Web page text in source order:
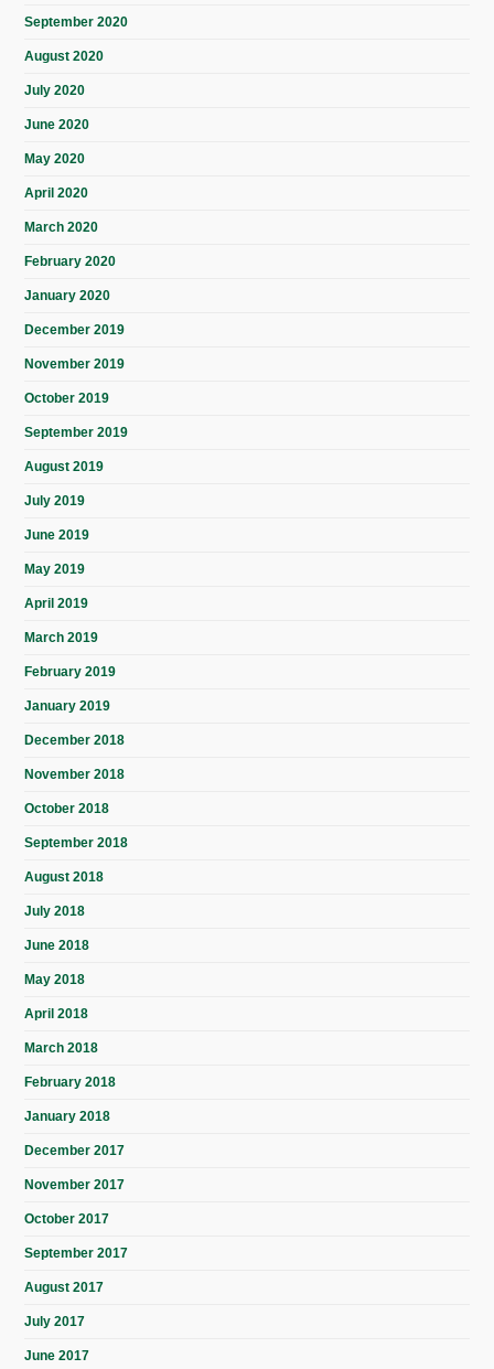
September 2020
August 2020
July 2020
June 2020
May 2020
April 2020
March 2020
February 2020
January 2020
December 2019
November 2019
October 2019
September 2019
August 2019
July 2019
June 2019
May 2019
April 2019
March 2019
February 2019
January 2019
December 2018
November 2018
October 2018
September 2018
August 2018
July 2018
June 2018
May 2018
April 2018
March 2018
February 2018
January 2018
December 2017
November 2017
October 2017
September 2017
August 2017
July 2017
June 2017